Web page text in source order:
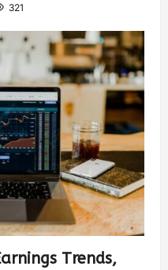
321
Trends,